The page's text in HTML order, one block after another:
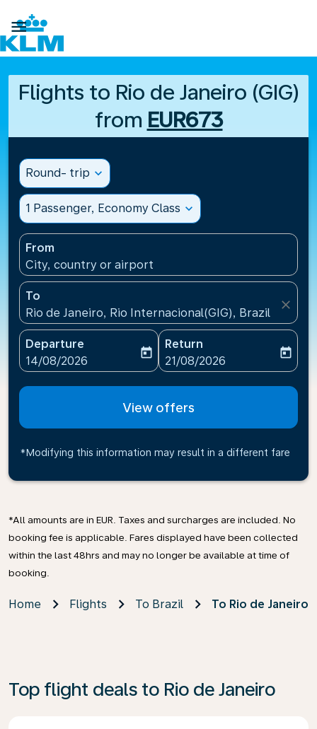

Flights to Rio de Janeiro (GIG)
from EUR673
Round- trip expand_more
1 Passenger, Economy Class expand_more
From
City, country or airport
To
Rio de Janeiro, Rio Internacional(GIG), Brazil
close
Departure
fc-booking-departure-date-aria-label
14/08/2026
today
Return
fc-booking-return-date-
21/08/2026
today
View offers
*Modifying this information may result in a different fare
*All amounts are in EUR. Taxes and surcharges are included. No
booking fee is applicable. Fares displayed have been collected
within the last 48hrs and may no longer be available at time of
booking.
Home Flights To Brazil To Rio de Janeiro
Top flight deals to Rio de Janeiro